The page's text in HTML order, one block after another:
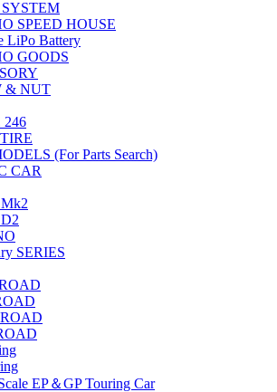
SPEED HOUSE
LiPo Battery
GOODS
& NUT
246
(For Parts Search)
CAR
SERIES
EP＆GP Touring Car